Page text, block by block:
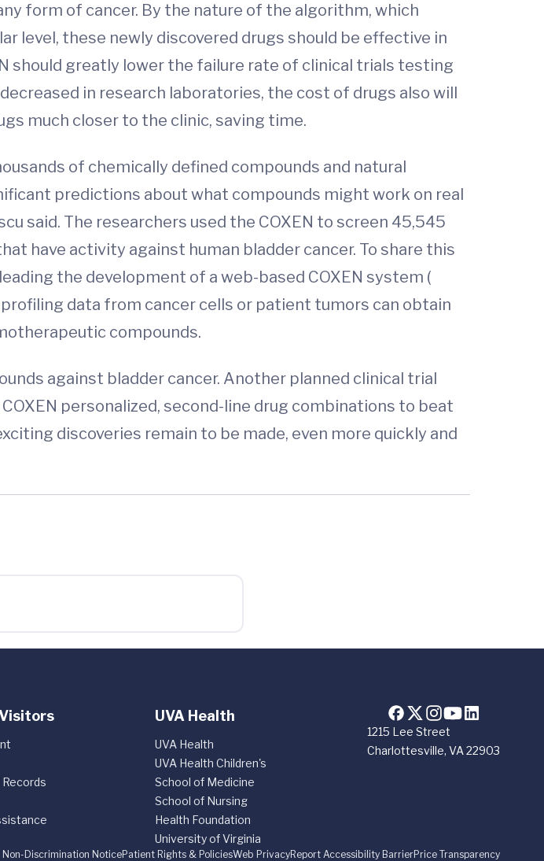
form of cancer. By the nature of the algorithm, which
level, these newly discovered drugs should be effective in
should greatly lower the failure rate of clinical trials testing
in research laboratories, the cost of drugs also will
much closer to the clinic, saving time.
of chemically defined compounds and natural
predictions about what compounds might work on real
said. The researchers used the COXEN to screen 45,545
have activity against human bladder cancer. To share this
the development of a web-based COXEN system (
data from cancer cells or patient tumors can obtain
compounds.
against bladder cancer. Another planned clinical trial
personalized, second-line drug combinations to beat
discoveries remain to be made, even more quickly and
1215 Lee Street
Charlottesville, VA 22903
UVA Health
UVA Health
UVA Health Children's
School of Medicine
School of Nursing
Health Foundation
University of Virginia
Non-Discrimination NoticePatient Rights & PoliciesWeb PrivacyReport Accessibility BarrierPrice Transparency